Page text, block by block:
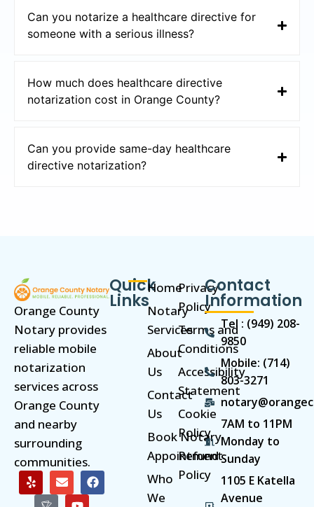
Can you notarize a healthcare directive for
someone with a serious illness?
How much does healthcare directive
notarization cost in Orange County?
Can you provide same-day healthcare
directive notarization?
Orange County
Notary provides
reliable mobile
notarization
services across
Orange County
and nearby
surrounding
communities.
Quick
Links
Home
Notary
Services
About
Us
Contact
Us
Book Notary
Appointment
Who
We
Privacy
Policy
Terms and
Conditions
Accessibility
Statement
Cookie
Policy
Refund
Policy
Contact
Information
Tel : (949) 208-
9850
Mobile: (714)
803-3271
7AM to 11PM
Monday to
Sunday
1105 E Katella
Avenue